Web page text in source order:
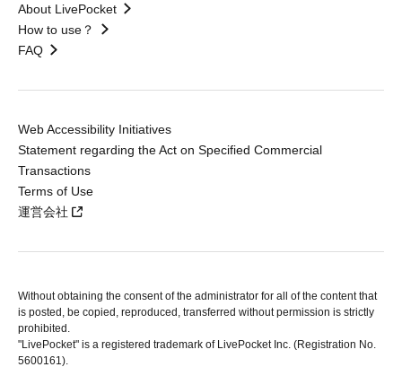
About LivePocket
How to use？
FAQ
Web Accessibility Initiatives
Statement regarding the Act on Specified Commercial
Transactions
Terms of Use
運営会社
Without obtaining the consent of the administrator for all of the content that
is posted, be copied, reproduced, transferred without permission is strictly
prohibited.
"LivePocket" is a registered trademark of LivePocket Inc. (Registration No.
5600161).